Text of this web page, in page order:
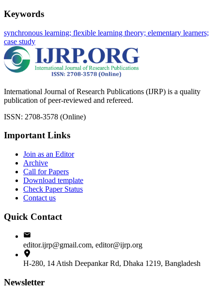
Keywords
synchronous learning; flexible learning theory; elementary learners;
case study
International Journal of Research Publications (IJRP) is a quality
publication of peer-reviewed and refereed.
ISSN: 2708-3578 (Online)
Important Links
Join as an Editor
Archive
Call for Papers
Download template
Check Paper Status
Contact us
Quick Contact
editor.ijrp@gmail.com, editor@ijrp.org
H-280, 14 Atish Deepankar Rd, Dhaka 1219, Bangladesh
Newsletter